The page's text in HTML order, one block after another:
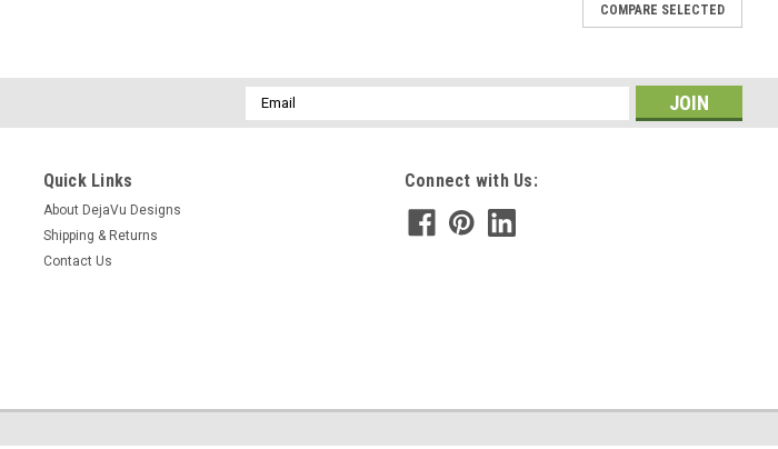
Leather Cord - Quantity of 1
Each necklace is made to order with a genuine tumbled lepidolite stone mounted on a silver bail and hung
$32.99
CHOOSE OPTIONS
COMPARE SELECTED
Email
Address
Quick Links
About DejaVu Designs
Shipping & Returns
Contact Us
Connect with Us: